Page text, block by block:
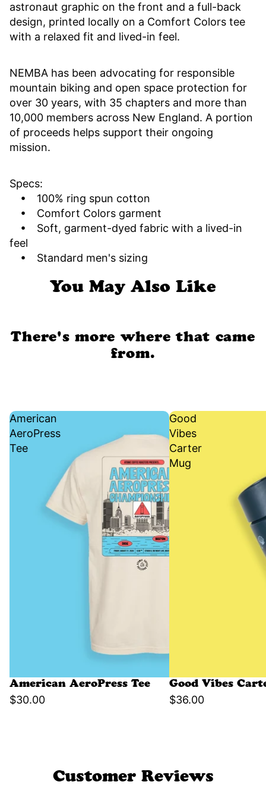
astronaut graphic on the front and a full-back
design, printed locally on a Comfort Colors tee
with a relaxed fit and lived-in feel.
NEMBA has been advocating for responsible
mountain biking and open space protection for
over 30 years, with 35 chapters and more than
10,000 members across New England. A portion
of proceeds helps support their ongoing
mission.
Specs:
• 100% ring spun cotton
• Comfort Colors garment
• Soft, garment-dyed fabric with a lived-in
feel
• Standard men's sizing
You May Also Like
There's more where that came
from.
American
AeroPress
Tee
American AeroPress Tee
$30.00
Good
Vibes
Carter
Mug
Good Vibes
$36.00
Customer Reviews